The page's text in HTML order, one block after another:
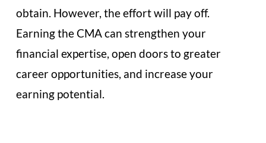
obtain. However, the effort will pay off.
Earning the CMA can strengthen your
financial expertise, open doors to greater
career opportunities, and increase your
earning potential.